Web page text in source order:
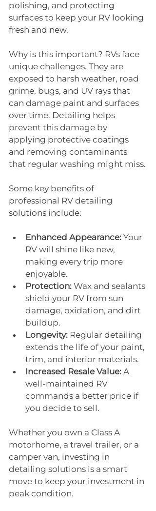
polishing, and protecting
surfaces to keep your RV looking
fresh and new.
Why is this important? RVs face
unique challenges. They are
exposed to harsh weather, road
grime, bugs, and UV rays that
can damage paint and surfaces
over time. Detailing helps
prevent this damage by
applying protective coatings
and removing contaminants
that regular washing might miss.
Some key benefits of
professional RV detailing
solutions include:
Enhanced Appearance: Your
RV will shine like new,
making every trip more
enjoyable.
Protection: Wax and sealants
shield your RV from sun
damage, oxidation, and dirt
buildup.
Longevity: Regular detailing
extends the life of your paint,
trim, and interior materials.
Increased Resale Value: A
well-maintained RV
commands a better price if
you decide to sell.
Whether you own a Class A
motorhome, a travel trailer, or a
camper van, investing in
detailing solutions is a smart
move to keep your investment in
peak condition.